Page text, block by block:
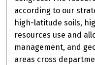
according to our
high-latitude soils,
resources use and
management, and
areas cross